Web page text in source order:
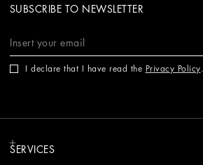
SUBSCRIBE TO NEWSLETTER
I declare that I have read the Privacy Policy.
SERVICES